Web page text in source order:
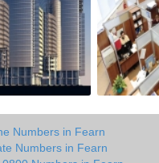
Numbers in Fearn
Numbers in Fearn